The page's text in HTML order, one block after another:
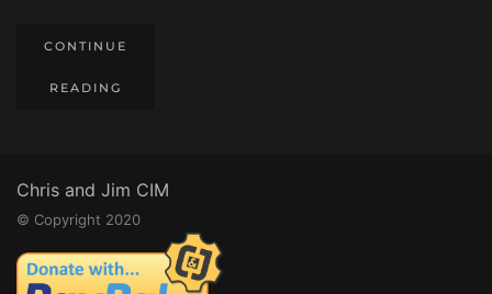
CONTINUE
READING
Chris and Jim CIM
© Copyright 2020